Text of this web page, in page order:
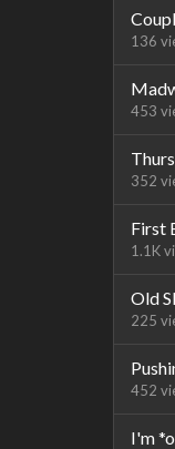
136
453
352
First
1.1K
Old
225
452
I'm